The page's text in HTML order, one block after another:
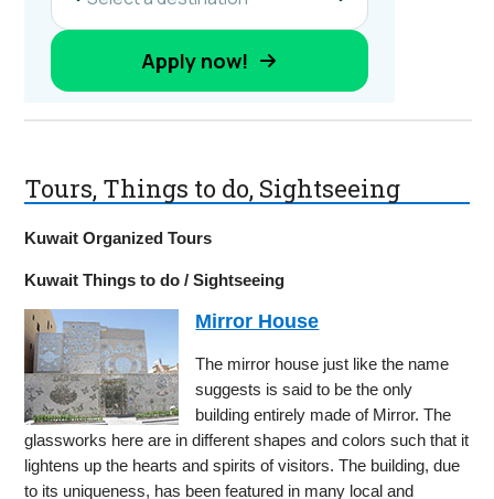
Tours, Things to do, Sightseeing
Kuwait Organized Tours
Kuwait Things to do / Sightseeing
Mirror House
The mirror house just like the name
suggests is said to be the only
building entirely made of Mirror. The
glassworks here are in different shapes and colors such that it
lightens up the hearts and spirits of visitors. The building, due
to its uniqueness, has been featured in many local and